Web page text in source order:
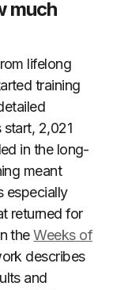
much
lifelong
training
2,021
in the long-
meant
especially
returned for
theWeeks of
describes
and